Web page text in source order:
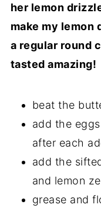
her lemon
make my lemon
a regular round
tasted amazing!
beat the
add the
after each
add the
and lemon
grease and